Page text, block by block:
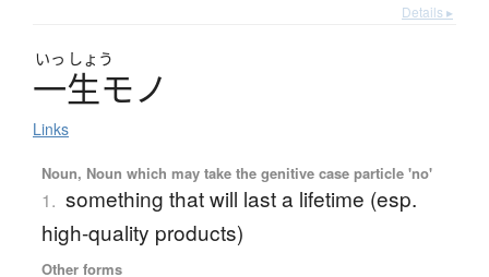
Details ▸
いっ しょう
一生モノ
Links
Noun, Noun which may take the genitive case particle 'no'
1. something that will last a lifetime (esp.
high-quality products)
Other forms